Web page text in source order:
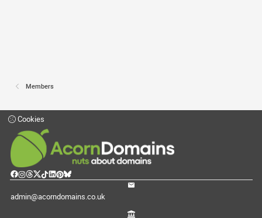
Members
Cookies
admin@acorndomains.co.uk